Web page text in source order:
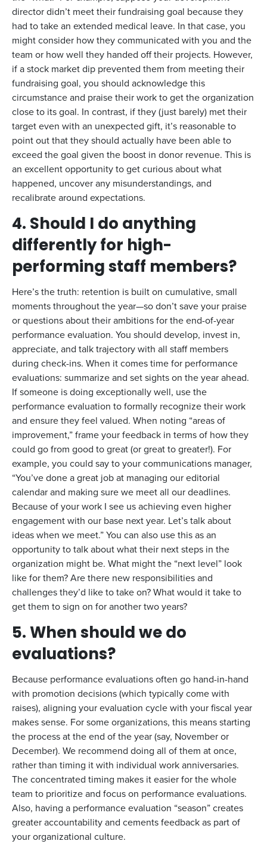
director didn’t meet their fundraising goal because they
had to take an extended medical leave. In that case, you
might consider how they communicated with you and the
team or how well they handed off their projects. However,
if a stock market dip prevented them from meeting their
fundraising goal, you should acknowledge this
circumstance and praise their work to get the organization
close to its goal. In contrast, if they (just barely) met their
target even with an unexpected gift, it’s reasonable to
point out that they should actually have been able to
exceed the goal given the boost in donor revenue. This is
an excellent opportunity to get curious about what
happened, uncover any misunderstandings, and
recalibrate around expectations.
4. Should I do anything
differently for high-
performing staff members?
Here’s the truth: retention is built on cumulative, small
moments throughout the year—so don’t save your praise
or questions about their ambitions for the end-of-year
performance evaluation. You should develop, invest in,
appreciate, and talk trajectory with all staff members
during check-ins. When it comes time for performance
evaluations: summarize and set sights on the year ahead.
If someone is doing exceptionally well, use the
performance evaluation to formally recognize their work
and ensure they feel valued. When noting “areas of
improvement,” frame your feedback in terms of how they
could go from good to great (or great to greater!). For
example, you could say to your communications manager,
“You’ve done a great job at managing our editorial
calendar and making sure we meet all our deadlines.
Because of your work I see us achieving even higher
engagement with our base next year. Let’s talk about
ideas when we meet.” You can also use this as an
opportunity to talk about what their next steps in the
organization might be. What might the “next level” look
like for them? Are there new responsibilities and
challenges they’d like to take on? What would it take to
get them to sign on for another two years?
5. When should we do
evaluations?
Because performance evaluations often go hand-in-hand
with promotion decisions (which typically come with
raises), aligning your evaluation cycle with your fiscal year
makes sense. For some organizations, this means starting
the process at the end of the year (say, November or
December). We recommend doing all of them at once,
rather than timing it with individual work anniversaries.
The concentrated timing makes it easier for the whole
team to prioritize and focus on performance evaluations.
Also, having a performance evaluation “season” creates
greater accountability and cements feedback as part of
your organizational culture.